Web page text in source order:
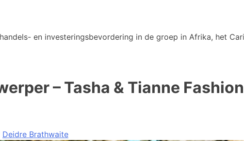
en investeringsbevordering in de groep in Afrika, het
– Tasha & Tianne
Deidre Brathwaite